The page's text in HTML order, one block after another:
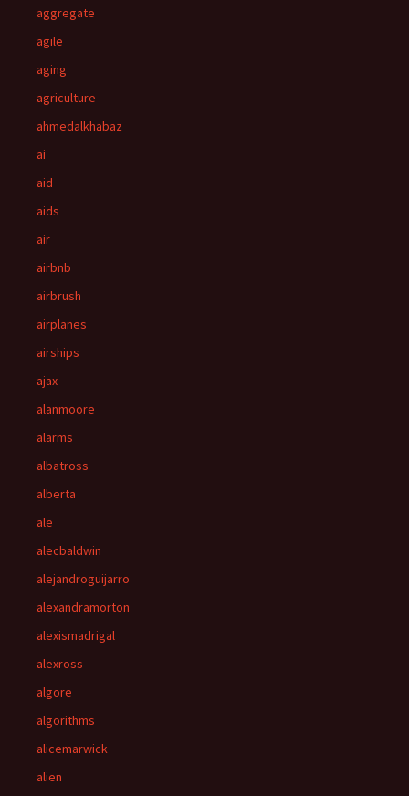
aggregate
agile
aging
agriculture
ahmedalkhabaz
ai
aid
aids
air
airbnb
airbrush
airplanes
airships
ajax
alanmoore
alarms
albatross
alberta
ale
alecbaldwin
alejandroguijarro
alexandramorton
alexismadrigal
alexross
algore
algorithms
alicemarwick
alien